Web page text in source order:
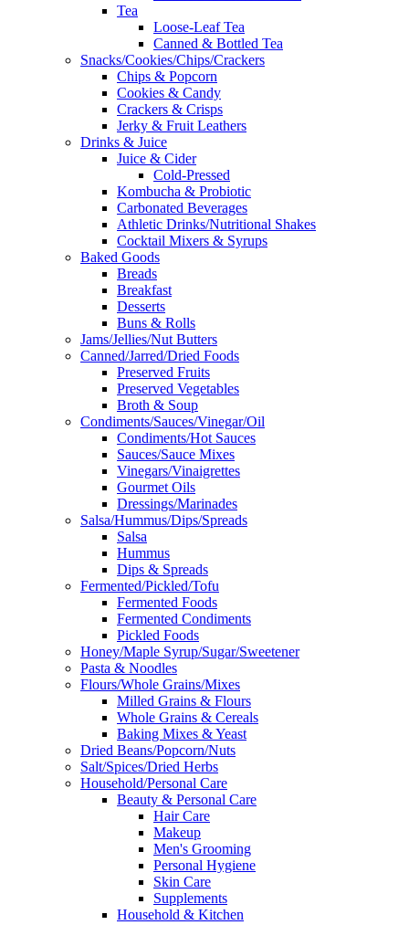
Tea
Loose-Leaf Tea
Canned & Bottled Tea
Snacks/Cookies/Chips/Crackers
Chips & Popcorn
Cookies & Candy
Crackers & Crisps
Jerky & Fruit Leathers
Drinks & Juice
Juice & Cider
Cold-Pressed
Kombucha & Probiotic
Carbonated Beverages
Athletic Drinks/Nutritional Shakes
Cocktail Mixers & Syrups
Baked Goods
Breads
Breakfast
Desserts
Buns & Rolls
Jams/Jellies/Nut Butters
Canned/Jarred/Dried Foods
Preserved Fruits
Preserved Vegetables
Broth & Soup
Condiments/Sauces/Vinegar/Oil
Condiments/Hot Sauces
Sauces/Sauce Mixes
Vinegars/Vinaigrettes
Gourmet Oils
Dressings/Marinades
Salsa/Hummus/Dips/Spreads
Salsa
Hummus
Dips & Spreads
Fermented/Pickled/Tofu
Fermented Foods
Fermented Condiments
Pickled Foods
Honey/Maple Syrup/Sugar/Sweetener
Pasta & Noodles
Flours/Whole Grains/Mixes
Milled Grains & Flours
Whole Grains & Cereals
Baking Mixes & Yeast
Dried Beans/Popcorn/Nuts
Salt/Spices/Dried Herbs
Household/Personal Care
Beauty & Personal Care
Hair Care
Makeup
Men's Grooming
Personal Hygiene
Skin Care
Supplements
Household & Kitchen